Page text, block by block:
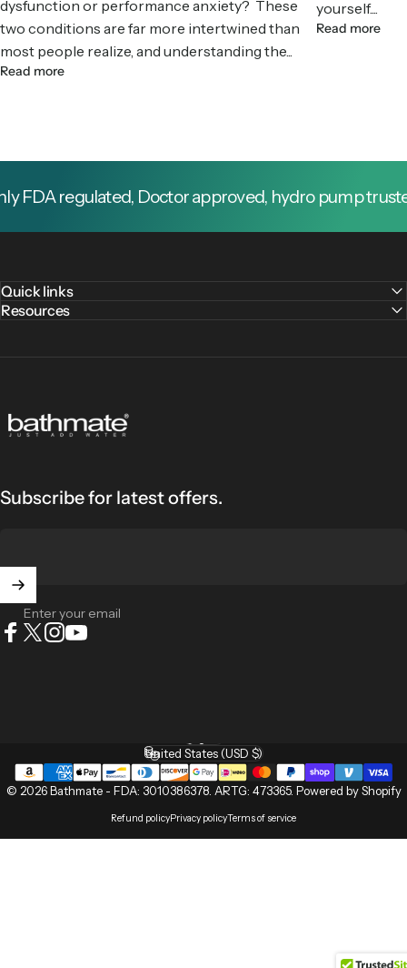
dysfunction or performance anxiety? These
two conditions are far more intertwined than
most people realize, and understanding the...
Read more
yourself....
Read more
FDA regulated, Doctor approved, hydro pump trusted
Quick links
Resources
Bathmate
Subscribe for latest offers.
Enter your email
© 2026 Bathmate - FDA: 3010386378. ARTG: 473365. Powered by Shopify
Refund policyPrivacy policyTerms of service
Language
Country/region
United States (USD $)